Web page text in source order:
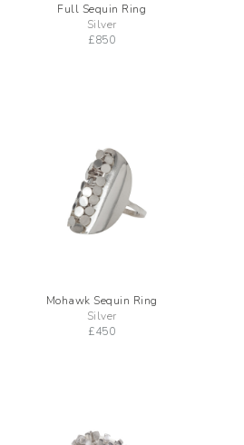
Full Sequin Ring
Silver
£850
Mohawk Sequin Ring
Silver
£450